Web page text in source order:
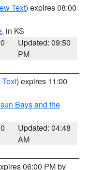
Text) expires 08:00
, in KS
Updated: 09:50
PM
) expires 11:00
Bays and the
Updated: 04:48
AM
06:00 PM by